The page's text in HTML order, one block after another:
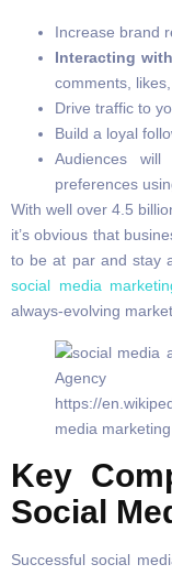
Increase brand
Interacting
comments,
Drive traffic to
Build a loyal
Audiences
preferences
With well over 4.5
it’s obvious that
to be at par and stay
social media
always-evolving market.
Key
Social
Successful social